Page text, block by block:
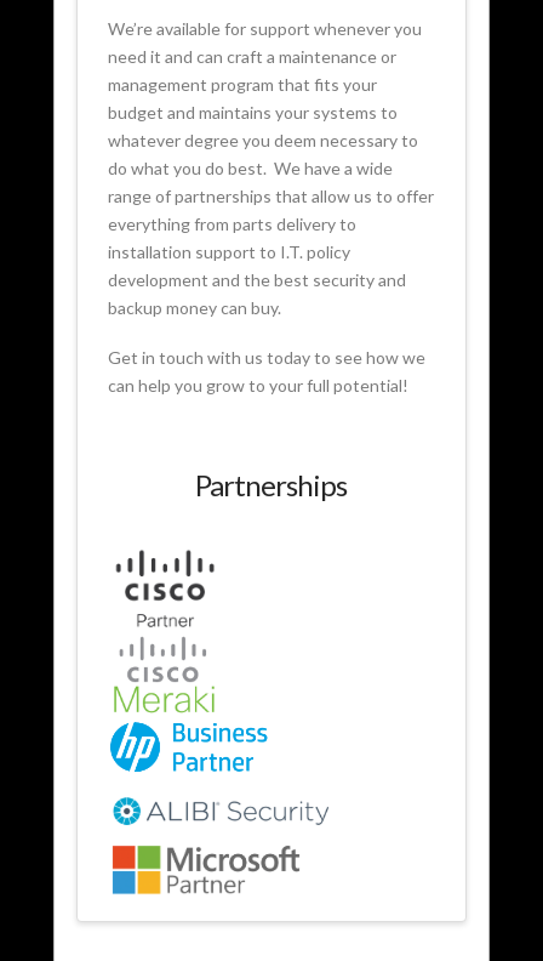
We’re available for support whenever you
need it and can craft a maintenance or
management program that fits your
budget and maintains your systems to
whatever degree you deem necessary to
do what you do best. We have a wide
range of partnerships that allow us to offer
everything from parts delivery to
installation support to I.T. policy
development and the best security and
backup money can buy.
Get in touch with us today to see how we
can help you grow to your full potential!
Partnerships